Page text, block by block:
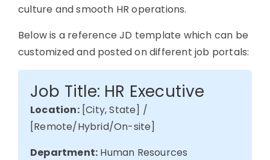
culture and smooth HR operations.
Below is a reference JD template which can be
customized and posted on different job portals:
Job Title: HR Executive
Location:[City, State] /
[Remote/Hybrid/On-site]
Department: Human Resources